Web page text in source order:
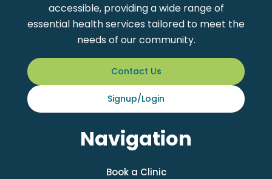
accessible, providing a wide range of
essential health services tailored to meet the
needs of our community.
Contact Us
Signup/Login
Navigation
Book a Clinic